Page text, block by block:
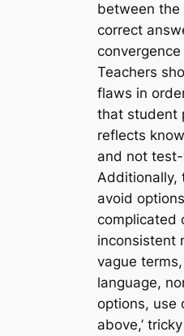
between the
correct
Teachers
flaws in
that student
reflects
and not
Additionally,
avoid
complicated
inconsistent
vague
language,
options, use
above,’